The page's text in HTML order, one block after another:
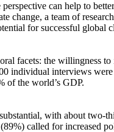
can help to
change, a team of
for successful
facets: the willingness to
interviews
of the world’s GDP.
with about
called for increased